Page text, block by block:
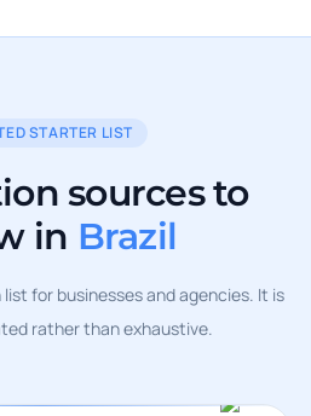
STARTER LIST
sources to
in Brazil
for businesses and agencies. It is
rather than exhaustive.